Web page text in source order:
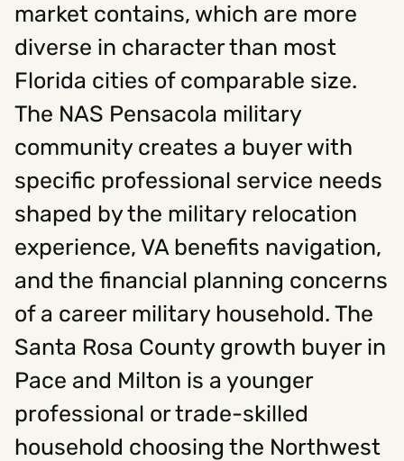
Instagram,Facebook, Linkedin
Get In Touch
Hello@rawcutcreative.com
312-883-8730
market contains, which are more
diverse in character than most
Florida cities of comparable size.
The NAS Pensacola military
community creates a buyer with
specific professional service needs
shaped by the military relocation
experience, VA benefits navigation,
and the financial planning concerns
of a career military household. The
Santa Rosa County growth buyer in
Pace and Milton is a younger
professional or trade-skilled
household choosing the Northwest